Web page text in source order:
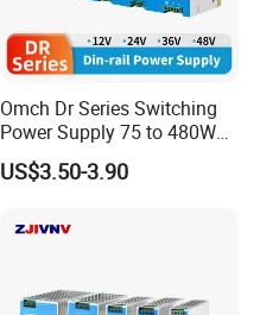
Omch Dr Series Switching
Power Supply 75 to 480W
Output DIN-Rail SMPS
US$3.50-3.90